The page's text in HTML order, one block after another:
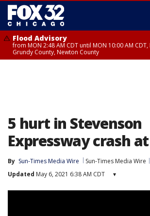
Flood Advisory
from MON 2:48 AM CDT until MON 10:00 AM
Grundy County, Newton County
5 hurt in Stevenson
Expressway crash
By Sun-Times Media Wire Sun-Times Media Wire
Updated May 6, 2021 6:38 AM CDT ▾